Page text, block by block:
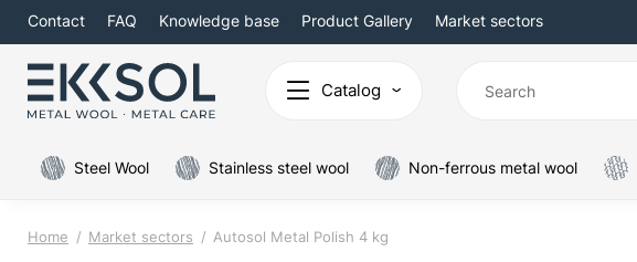
Contact FAQ Knowledge base Product Gallery Market sectors
Catalog
Steel Wool Stainless steel wool Non-ferrous metal wool
Home Market sectors Autosol Metal Polish 4 kg